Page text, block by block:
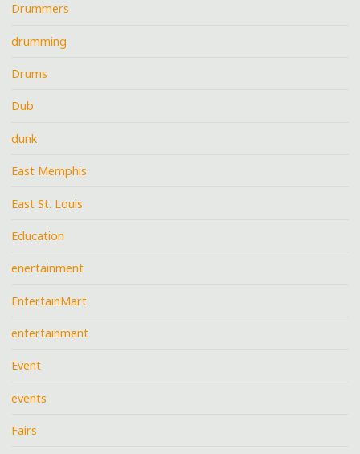
Drummers
drumming
Drums
Dub
dunk
East Memphis
East St. Louis
Education
enertainment
EntertainMart
entertainment
Event
events
Fairs